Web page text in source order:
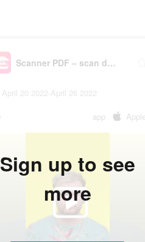
Scanner PDF – scan document
April 20 2022-April 26 2022
app Apple
Sign up to see
more